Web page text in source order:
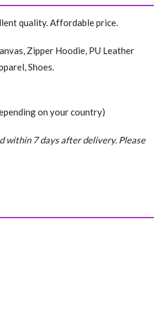
quality. Affordable price.
Zipper Hoodie, PU Leather
Shoes.
on your country)
within 7 days after delivery. Please